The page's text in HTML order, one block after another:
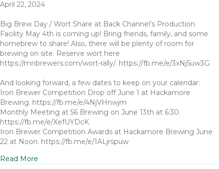
April 22, 2024
Big Brew Day / Wort Share at Back Channel’s Production
Facility May 4th is coming up! Bring friends, family, and some
homebrew to share! Also, there will be plenty of room for
brewing on site. Reserve wort here
https://mnbrewers.com/wort-rally/. https://fb.me/e/3xNj5uw3G
And looking forward, a few dates to keep on your calendar:
Iron Brewer Competition Drop off June 1 at Hackamore
Brewing. https://fb.me/e/4NjVHnwjm
Monthly Meeting at 56 Brewing on June 13th at 6:30.
https://fb.me/e/XefUYDcK
Iron Brewer Competition Awards at Hackamore Brewing June
22 at Noon. https://fb.me/e/1ALjrspuw
Read More